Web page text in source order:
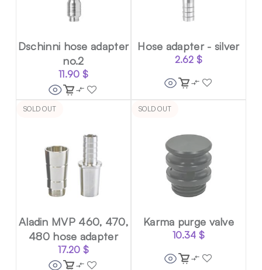
Dschinni hose adapter
no.2
11.90 $
Hose adapter - silver
2.62$
SOLD OUT
Aladin MVP 460, 470,
480 hose adapter
17.20 $
SOLD OUT
Karma purge valve
10.34 $